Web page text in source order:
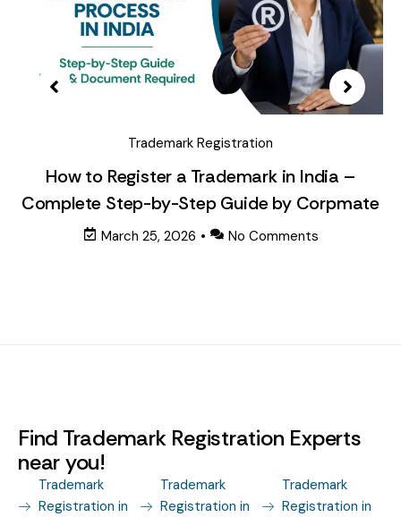
Trademark Registration
How to Register a Trademark in India –
Complete Step-by-Step Guide by Corpmate
March 25, 2026 • No Comments
Find Trademark Registration Experts
near you!
Trademark
Registration in
Trademark
Registration in
Trademark
Registration in